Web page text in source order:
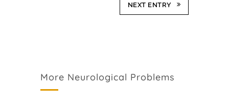
NEXT ENTRY
More Neurological Problems